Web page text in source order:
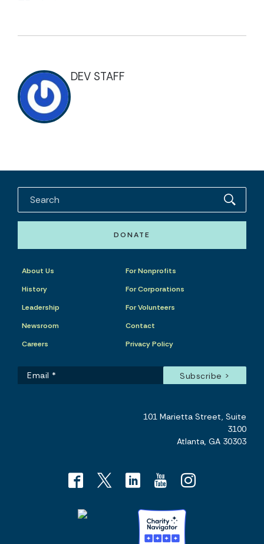
DEV STAFF
DONATE
About Us
History
Leadership
Newsroom
Careers
For Nonprofits
For Corporations
For Volunteers
Contact
Privacy Policy
101 Marietta Street, Suite
3100
Atlanta, GA 30303